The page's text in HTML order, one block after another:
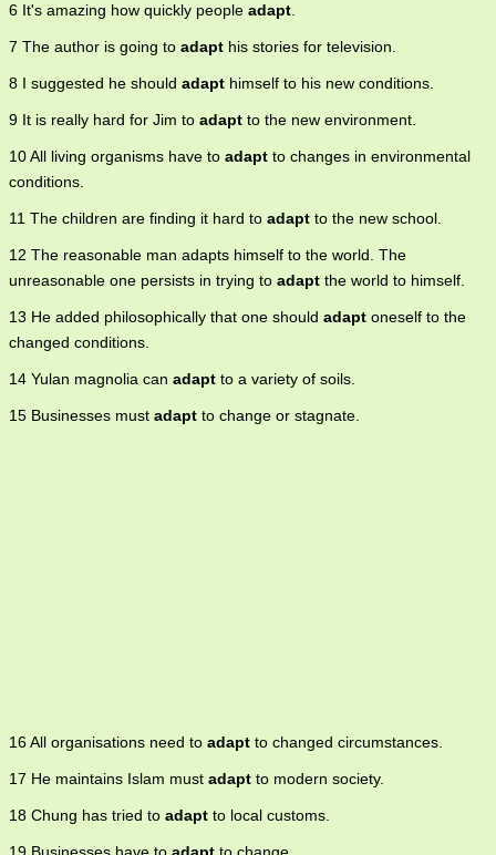
6 It's amazing how quickly people adapt.
7 The author is going to adapt his stories for television.
8 I suggested he should adapt himself to his new conditions.
9 It is really hard for Jim to adapt to the new environment.
10 All living organisms have to adapt to changes in environmental
conditions.
11 The children are finding it hard to adapt to the new school.
12 The reasonable man adapts himself to the world. The
unreasonable one persists in trying to adapt the world to himself.
13 He added philosophically that one should adapt oneself to the
changed conditions.
14 Yulan magnolia can adapt to a variety of soils.
15 Businesses must adapt to change or stagnate.
16 All organisations need to adapt to changed circumstances.
17 He maintains Islam must adapt to modern society.
18 Chung has tried to adapt to local customs.